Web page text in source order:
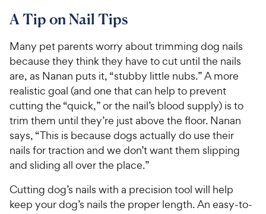
A Tip on Nail Tips
Many pet parents worry about trimming dog nails
because they think they have to cut until the nails
are, as Nanan puts it, “stubby little nubs.” A more
realistic goal (and one that can help to prevent
cutting the “quick,” or the nail’s blood supply) is to
trim them until they’re just above the floor. Nanan
says, “This is because dogs actually do use their
nails for traction and we don’t want them slipping
and sliding all over the place.”
Cutting dog’s nails with a precision tool will help
keep your dog’s nails the proper length. An easy-to-